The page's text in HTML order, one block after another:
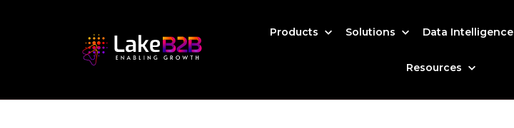
Products Solutions Data Intelligence
Resources